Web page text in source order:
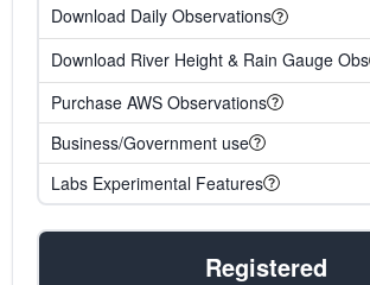
Download Daily Observations
Download River Height & Rain Gauge Obs
Purchase AWS Observations
Business/Government use
Labs Experimental Features
Registered